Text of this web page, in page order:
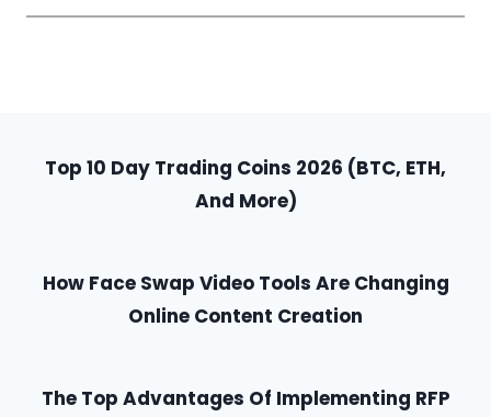
Top 10 Day Trading Coins 2026 (BTC, ETH,
And More)
How Face Swap Video Tools Are Changing
Online Content Creation
The Top Advantages Of Implementing RFP